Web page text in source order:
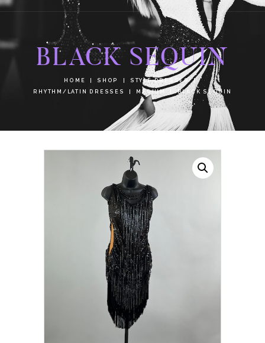
BLACK SEQUIN
HOME SHOP
STYLE DRESSES
RHYTHM/LATIN DRESSES
MEDIUM BLACK SEQUIN